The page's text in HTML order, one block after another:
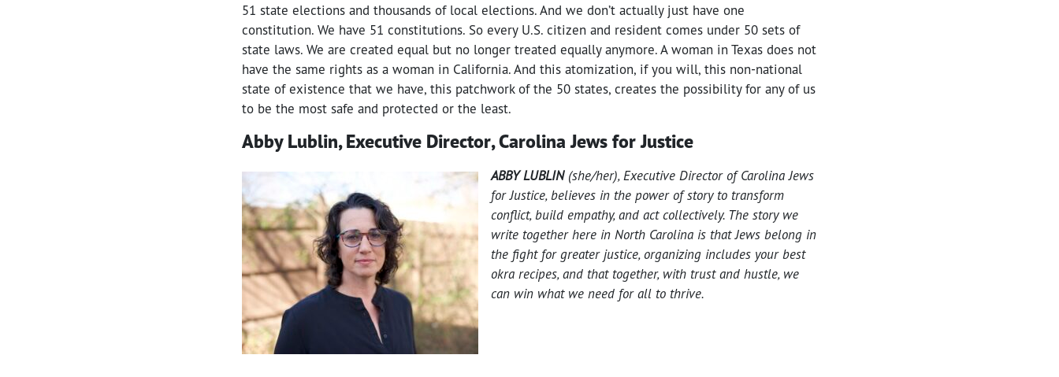
51 state elections and thousands of local elections. And we don’t actually just have one
constitution. We have 51 constitutions. So every U.S. citizen and resident comes under 50 sets of
state laws. We are created equal but no longer treated equally anymore. A woman in Texas does not
have the same rights as a woman in California. And this atomization, if you will, this non-national
state of existence that we have, this patchwork of the 50 states, creates the possibility for any of us
to be the most safe and protected or the least.
Abby Lublin, Executive Director, Carolina Jews for Justice
ABBY LUBLIN(she/her), Executive Director of Carolina Jews
for Justice, believes in the power of story to transform
conflict, build empathy, and act collectively. The story we
write together here in North Carolina is that Jews belong in
the fight for greater justice, organizing includes your best
okra recipes, and that together, with trust and hustle, we
can win what we need for all to thrive.